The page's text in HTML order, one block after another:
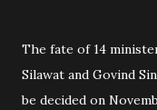
The fate of 14
Silawat and Govind
be decided on